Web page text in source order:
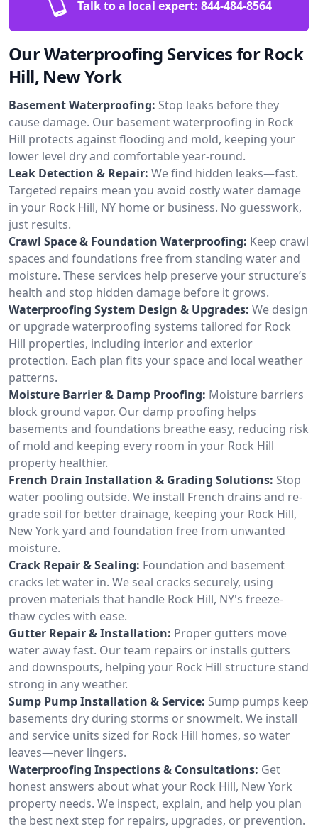
Talk to a local expert: 844-484-8564
Our Waterproofing Services for Rock
Hill, New York
Basement Waterproofing: Stop leaks before they
cause damage. Our basement waterproofing in Rock
Hill protects against flooding and mold, keeping your
lower level dry and comfortable year-round.
Leak Detection & Repair: We find hidden leaks—fast.
Targeted repairs mean you avoid costly water damage
in your Rock Hill, NY home or business. No guesswork,
just results.
Crawl Space & Foundation Waterproofing: Keep crawl
spaces and foundations free from standing water and
moisture. These services help preserve your structure’s
health and stop hidden damage before it grows.
Waterproofing System Design & Upgrades: We design
or upgrade waterproofing systems tailored for Rock
Hill properties, including interior and exterior
protection. Each plan fits your space and local weather
patterns.
Moisture Barrier & Damp Proofing: Moisture barriers
block ground vapor. Our damp proofing helps
basements and foundations breathe easy, reducing risk
of mold and keeping every room in your Rock Hill
property healthier.
French Drain Installation & Grading Solutions: Stop
water pooling outside. We install French drains and re-
grade soil for better drainage, keeping your Rock Hill,
New York yard and foundation free from unwanted
moisture.
Crack Repair & Sealing: Foundation and basement
cracks let water in. We seal cracks securely, using
proven materials that handle Rock Hill, NY's freeze-
thaw cycles with ease.
Gutter Repair & Installation: Proper gutters move
water away fast. Our team repairs or installs gutters
and downspouts, helping your Rock Hill structure stand
strong in any weather.
Sump Pump Installation & Service: Sump pumps keep
basements dry during storms or snowmelt. We install
and service units sized for Rock Hill homes, so water
leaves—never lingers.
Waterproofing Inspections & Consultations: Get
honest answers about what your Rock Hill, New York
property needs. We inspect, explain, and help you plan
the best next step for repairs, upgrades, or prevention.